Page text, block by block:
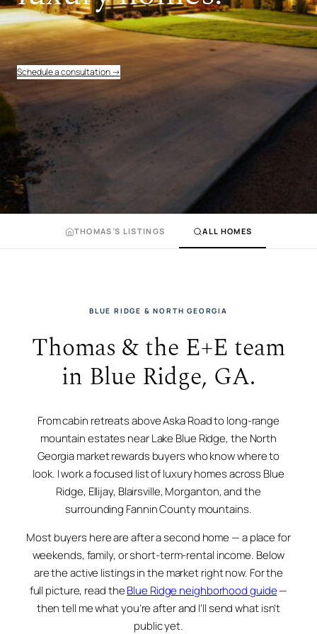
Schedule a consultation →
THOMAS’S LISTINGS ALL HOMES
BLUE RIDGE & NORTH GEORGIA
Thomas & the E+E team
in Blue Ridge, GA.
From cabin retreats above Aska Road to long-range
mountain estates near Lake Blue Ridge, the North
Georgia market rewards buyers who know where to
look. I work a focused list of luxury homes across Blue
Ridge, Ellijay, Blairsville, Morganton, and the
surrounding Fannin County mountains.
Most buyers here are after a second home — a place for
weekends, family, or short-term-rental income. Below
are the active listings in the market right now. For the
full picture, read theBlue Ridge neighborhood guide—
then tell me what you’re after and I’ll send what isn’t
public yet.